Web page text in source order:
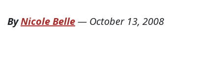
ByNicole Belle— October 13, 2008